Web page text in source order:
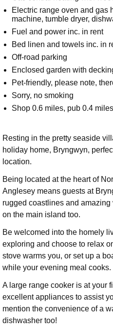
Electric range oven and gas
machine, tumble dryer,
Fuel and power inc. in rent
Bed linen and towels inc. in
Off-road parking
Enclosed garden with
Pet-friendly, please note,
Sorry, no smoking
Shop 0.6 miles, pub 0.4 miles
Resting in the pretty seaside
holiday home, Bryngwyn,
location.
Being located at the heart of
Anglesey means guests at
rugged coastlines and
on the main island too.
Be welcomed into the homely
exploring and choose to relax
stove warms you, or set up a
while your evening meal cooks.
A large range cooker is at your
excellent appliances to assist
mention the convenience of a
dishwasher too!